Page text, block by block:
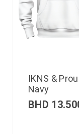
IKNS &
Navy
BHD